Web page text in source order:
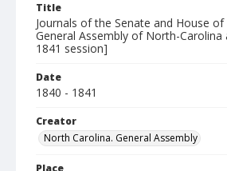
Title
Journals of the Senate and House
General Assembly of North-Carolina
1841 session]
Date
1840 - 1841
Creator
North Carolina. General Assembly
Place